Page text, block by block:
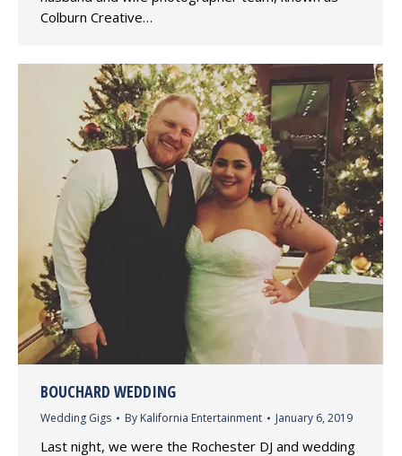
Colburn Creative…
BOUCHARD WEDDING
Wedding Gigs By Kalifornia Entertainment January 6, 2019
Last night, we were the Rochester DJ and wedding